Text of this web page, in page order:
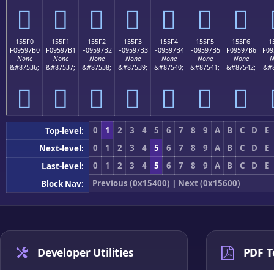
𕗠 𕗡 𕗢 𕗣 𕗤 𕗥 𕗦
155F0
F09597B0
None
&#87536;
𕗰
155F1
F09597B1
None
&#87537;
𕗱
155F2
F09597B2
None
&#87538;
𕗲
155F3
F09597B3
None
&#87539;
𕗳
155F4
F09597B4
None
&#87540;
𕗴
155F5
F09597B5
None
&#87541;
𕗵
155F6
F09597B6
None
&#87542;
𕗶
Top-level: 0 1 2 3 4 5 6 7 8 9 A B C D
E
Next-level:
0 1 2 3 4 5 6 7 8 9 A B C D
E
Last-level:
0 1 2 3 4 5 6 7 8 9 A B C D
E
Block Nav:
Previous (0x15400) | Next (0x15600)
Developer Utilities PDF